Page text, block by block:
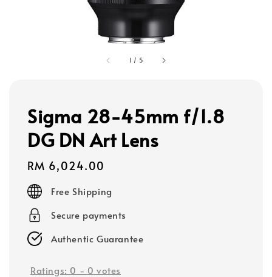
1 / 5
Sigma 28-45mm f/1.8
DG DN Art Lens
Regular
price
RM 6,024.00
Free Shipping
Secure payments
Authentic Guarantee
Ratings: 0 - 0 votes